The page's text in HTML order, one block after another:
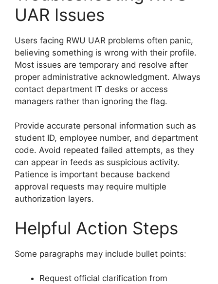
UAR Issues
Users facing RWU UAR problems often panic,
believing something is wrong with their profile.
Most issues are temporary and resolve after
proper administrative acknowledgment. Always
contact department IT desks or access
managers rather than ignoring the flag.
Provide accurate personal information such as
student ID, employee number, and department
code. Avoid repeated failed attempts, as they
can appear in feeds as suspicious activity.
Patience is important because backend
approval requests may require multiple
authorization layers.
Helpful Action Steps
Some paragraphs may include bullet points:
Request official clarification from